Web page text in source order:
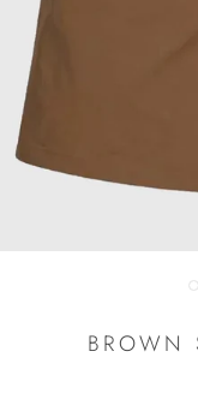
BROWN